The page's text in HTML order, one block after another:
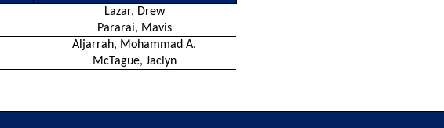
Lazar, Drew
Pararai, Mavis
Aljarrah, Mohammad A.
McTague, Jaclyn